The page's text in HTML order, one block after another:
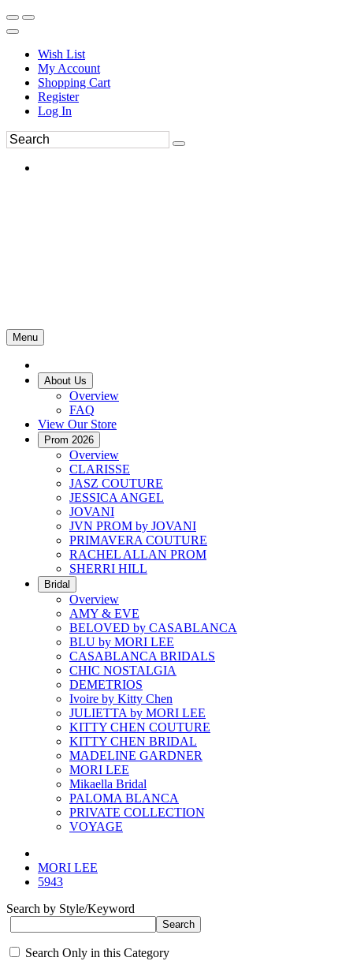
Wish List
My Account
Shopping Cart
Register
Log In
Menu
About Us
Overview
FAQ
View Our Store
Prom 2026
Overview
CLARISSE
JASZ COUTURE
JESSICA ANGEL
JOVANI
JVN PROM by JOVANI
PRIMAVERA COUTURE
RACHEL ALLAN PROM
SHERRI HILL
Bridal
Overview
AMY & EVE
BELOVED by CASABLANCA
BLU by MORI LEE
CASABLANCA BRIDALS
CHIC NOSTALGIA
DEMETRIOS
Ivoire by Kitty Chen
JULIETTA by MORI LEE
KITTY CHEN COUTURE
KITTY CHEN BRIDAL
MADELINE GARDNER
MORI LEE
Mikaella Bridal
PALOMA BLANCA
PRIVATE COLLECTION
VOYAGE
MORI LEE
5943
Search by Style/Keyword
Search Only in this Category